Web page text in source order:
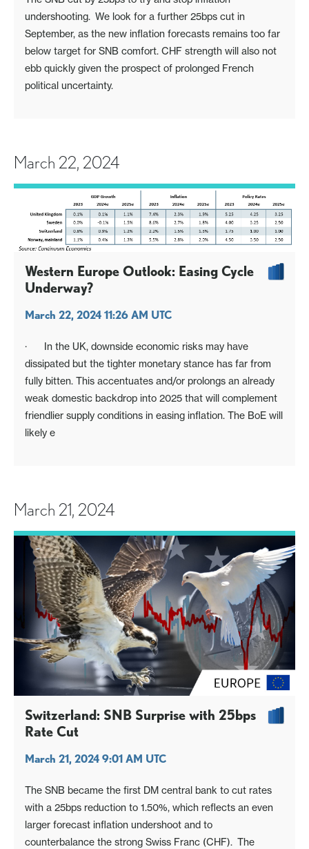
undershooting. We look for a further 25bps cut in
September, as the new inflation forecasts remains too far
below target for SNB comfort. CHF strength will also not
ebb quickly given the prospect of prolonged French
political uncertainty.
March 22, 2024
Western Europe Outlook: Easing Cycle
Underway?
March 22, 2024 11:26 AM UTC
· In the UK, downside economic risks may have
dissipated but the tighter monetary stance has far from
fully bitten. This accentuates and/or prolongs an already
weak domestic backdrop into 2025 that will complement
friendlier supply conditions in easing inflation. The BoE will
likely e
March 21, 2024
Switzerland: SNB Surprise with 25bps
Rate Cut
March 21, 2024 9:01 AM UTC
The SNB became the first DM central bank to cut rates
with a 25bps reduction to 1.50%, which reflects an even
larger forecast inflation undershoot and to
counterbalance the strong Swiss Franc (CHF). The